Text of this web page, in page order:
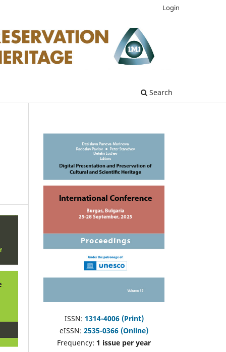
Search
Login
ISSN: 1314-4006 (Print)
eISSN: 2535-0366 (Online)
Frequency: 1 issue per year